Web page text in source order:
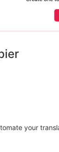
your